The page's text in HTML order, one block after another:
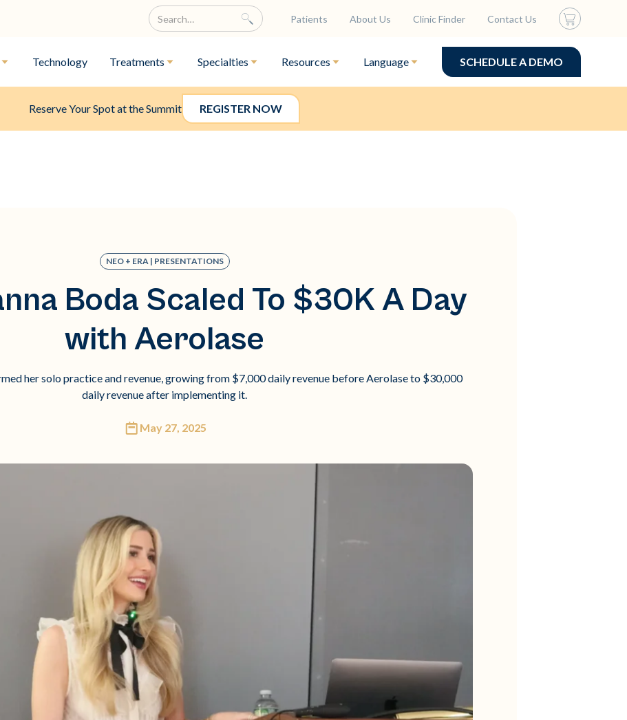
Patients About Us Clinic Finder Contact Us
Technology Treatments Specialties Resources Language SCHEDULE A DEMO
Reserve Your Spot at the Summit REGISTER NOW
NEO + ERA | PRESENTATIONS
Boda Scaled To $30K A Day
with Aerolase
her solo practice and revenue, growing from $7,000 daily revenue before Aerolase to $30,000
daily revenue after implementing it.
May 27, 2025